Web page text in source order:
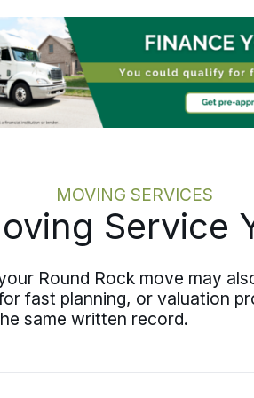
packing,
storage from start to finish,
plan stays documented and
stays aligned. Your
senior move may land
in another state, though the
MOVING SERVICES
Service
Round Rock move may
fast planning, or valuation
same written record.